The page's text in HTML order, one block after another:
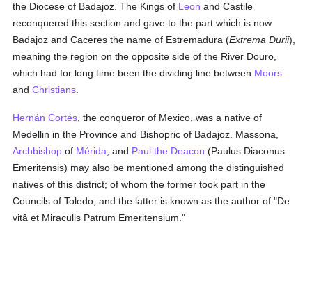
the Diocese of Badajoz. The Kings of Leon and Castile
reconquered this section and gave to the part which is now
Badajoz and Caceres the name of Estremadura (Extrema Durii),
meaning the region on the opposite side of the River Douro,
which had for long time been the dividing line between Moors
andChristians
Hernán Cortés , the conqueror of Mexico, was a native of
Medellin in the Province and Bishopric of Badajoz. Massona,
Archbishop of Mérida , and Paul the Deacon (Paulus Diaconus
Emeritensis) may also be mentioned among the distinguished
natives of this district; of whom the former took part in the
Councils of Toledo, and the latter is known as the author of "De
vitâ et Miraculis Patrum Emeritensium."